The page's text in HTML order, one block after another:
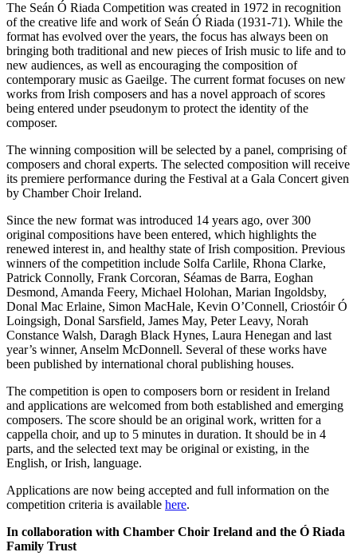
The Seán Ó Riada Competition was created in 1972 in recognition
of the creative life and work of Seán Ó Riada (1931-71). While the
format has evolved over the years, the focus has always been on
bringing both traditional and new pieces of Irish music to life and to
new audiences, as well as encouraging the composition of
contemporary music as Gaeilge. The current format focuses on new
works from Irish composers and has a novel approach of scores
being entered under pseudonym to protect the identity of the
composer.
The winning composition will be selected by a panel, comprising of
composers and choral experts. The selected composition will receive
its premiere performance during the Festival at a Gala Concert given
by Chamber Choir Ireland.
Since the new format was introduced 14 years ago, over 300
original compositions have been entered, which highlights the
renewed interest in, and healthy state of Irish composition. Previous
winners of the competition include Solfa Carlile, Rhona Clarke,
Patrick Connolly, Frank Corcoran, Séamas de Barra, Eoghan
Desmond, Amanda Feery, Michael Holohan, Marian Ingoldsby,
Donal Mac Erlaine, Simon MacHale, Kevin O’Connell, Criostóir Ó
Loingsigh, Donal Sarsfield, James May, Peter Leavy, Norah
Constance Walsh, Daragh Black Hynes, Laura Henegan and last
year’s winner, Anselm McDonnell. Several of these works have
been published by international choral publishing houses.
The competition is open to composers born or resident in Ireland
and applications are welcomed from both established and emerging
composers. The score should be an original work, written for a
cappella choir, and up to 5 minutes in duration. It should be in 4
parts, and the selected text may be original or existing, in the
English, or Irish, language.
Applications are now being accepted and full information on the
competition criteria is available here.
In collaboration with Chamber Choir Ireland and the Ó Riada
Family Trust